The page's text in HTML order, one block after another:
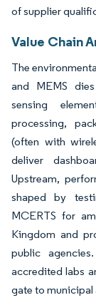
of supplier
Value Chain
The
and MEMS
sensing
processing,
(often with
deliver
Upstream,
shaped by
MCERTS for
Kingdom and
public
accredited labs
gate to municipal